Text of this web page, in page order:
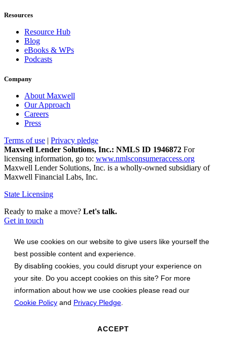
Resources
Resource Hub
Blog
eBooks & WPs
Podcasts
Company
About Maxwell
Our Approach
Careers
Press
Terms of use | Privacy pledge
Maxwell Lender Solutions, Inc.: NMLS ID 1946872 For
licensing information, go to: www.nmlsconsumeraccess.org
Maxwell Lender Solutions, Inc. is a wholly-owned subsidiary of
Maxwell Financial Labs, Inc.
State Licensing
Ready to make a move? Let's talk.
Get in touch
We use cookies on our website to give users like yourself the
best possible content and experience.
By disabling cookies, you could disrupt your experience on
your site. Do you accept cookies on this site? For more
information about how we use cookies please read our
Cookie Policy and Privacy Pledge.
ACCEPT